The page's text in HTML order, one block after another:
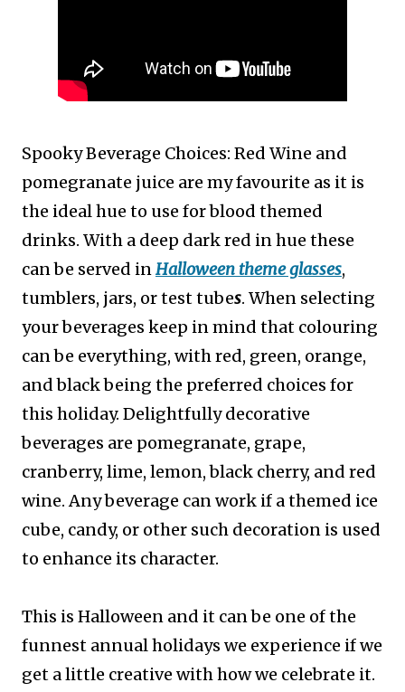
Spooky Beverage Choices: Red Wine and
pomegranate juice are my favourite as it is
the ideal hue to use for blood themed
drinks. With a deep dark red in hue these
can be served inHalloween theme glasses,
tumblers, jars, or test tubes. When selecting
your beverages keep in mind that colouring
can be everything, with red, green, orange,
and black being the preferred choices for
this holiday. Delightfully decorative
beverages are pomegranate, grape,
cranberry, lime, lemon, black cherry, and red
wine. Any beverage can work if a themed ice
cube, candy, or other such decoration is used
to enhance its character.
This is Halloween and it can be one of the
funnest annual holidays we experience if we
get a little creative with how we celebrate it.